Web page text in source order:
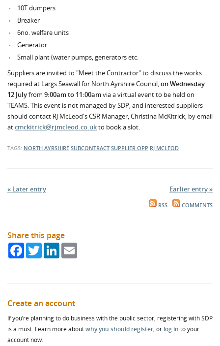
10T dumpers
Breaker
6no. welfare units
Generator
Small plant (water pumps, generators etc.
Suppliers are invited to "Meet the Contractor" to discuss the works
required at Largs Seawall for North Ayrshire Council,on Wednesday
12 Julyfrom 9:00am to 11:00amvia a virtual event to be held on
TEAMS. This event is not managed by SDP, and interested suppliers
should contact RJ McLeod's CSR Manager, Christina McKitrick, by email
atcmckitrick@rjmcleod.co.ukto book a slot.
TAGS: NORTH AYRSHIRE SUBCONTRACT SUPPLIER OPP RJ MCLEOD
« Later entry Earlier entry »
RSS COMMENTS
Share this page
FacebookTwitterLinkedIn
Create an account
If you’re planning to do business with the public sector, registering with SDP
is a must. Learn more aboutwhy you should register, or log in to your
account now.